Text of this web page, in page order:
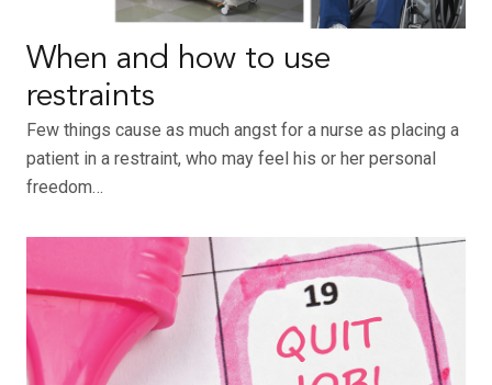
When and how to use
restraints
Few things cause as much angst for a nurse as placing a
patient in a restraint, who may feel his or her personal
freedom…